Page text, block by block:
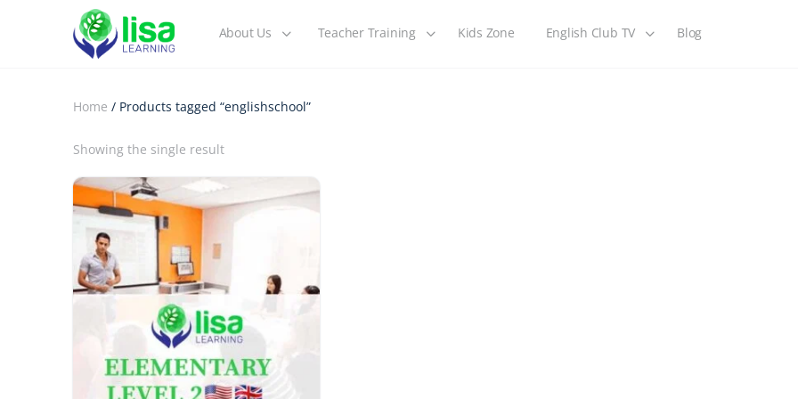
About Us Teacher Training Kids Zone English Club TV Blog
Home / Products tagged “englishschool”
Showing the single result